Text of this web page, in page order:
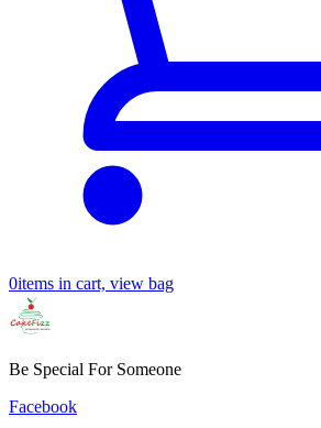
0items in cart, view bag
Be Special For Someone
Facebook